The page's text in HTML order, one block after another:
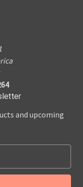
and upcoming